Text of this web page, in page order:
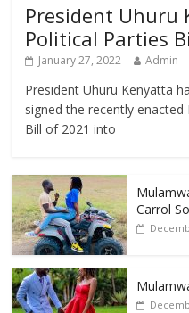
President Uhuru
Political Parties
January 27, 2022 Admin
President Uhuru Kenyatta
signed the recently
Bill of 2021 into
Carrol